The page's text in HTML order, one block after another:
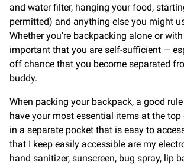
and water filter, hanging your food,
permitted) and anything else you might
Whether you’re backpacking alone or with
important that you are self-sufficient —
off chance that you become separated
buddy.
When packing your backpack, a good
have your most essential items at the
in a separate pocket that is easy to
that I keep easily accessible are my
hand sanitizer, sunscreen, bug spray, lip